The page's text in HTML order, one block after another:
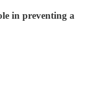
in preventing a